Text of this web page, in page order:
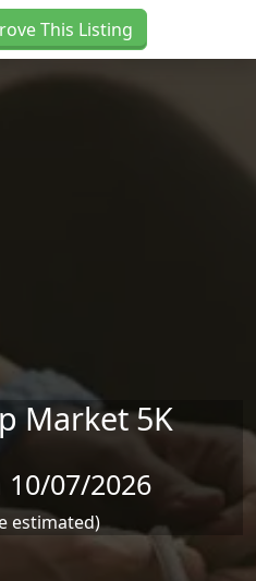
This Listing
Market 5K
10/07/2026
estimated)